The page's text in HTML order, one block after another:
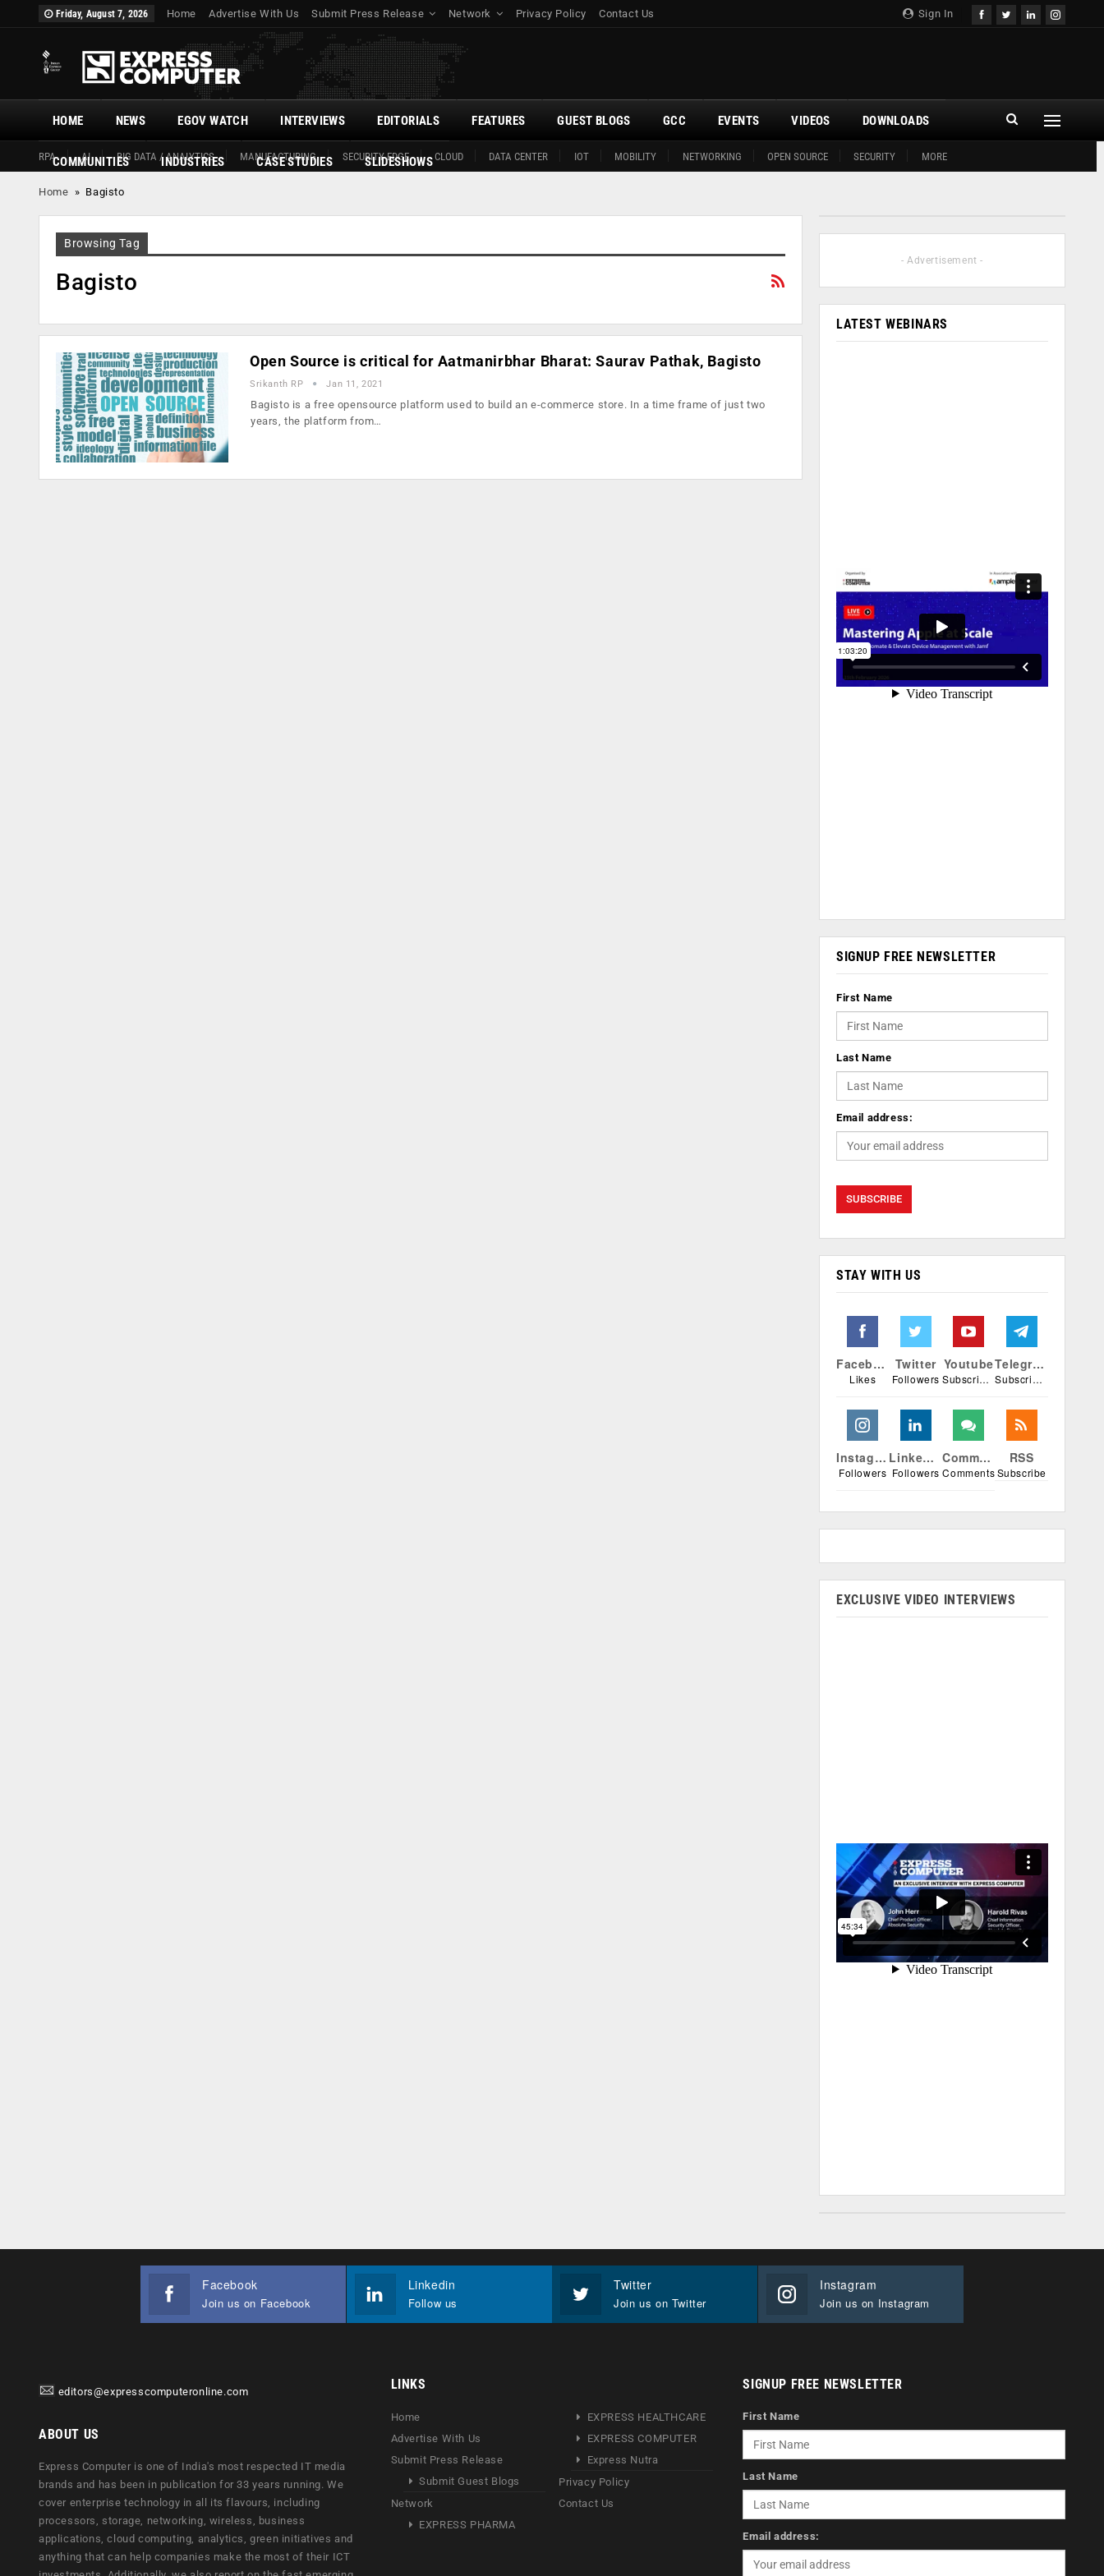
Sign In
Friday, August 7, 2026 Home Advertise With Us Submit Press Release Network Privacy Policy Contact Us
HOME
RPA AI BIG DATA / ANALYTICS MANUFACTURING SECURITY EDGE CLOUD DATA CENTER IOT MOBILITY NETWORKING OPEN SOURCE SECURITY MORE
NEWS EGOV WATCH INTERVIEWS EDITORIALS FEATURES GUEST BLOGS GCC EVENTS VIDEOS DOWNLOADS
COMMUNITIES INDUSTRIES CASE STUDIES SLIDESHOWS
Home » Bagisto
Browsing Tag
Bagisto
Open Source is critical for Aatmanirbhar Bharat: Saurav Pathak, Bagisto
Srikanth RP Jan 11, 2021
Bagisto is a free opensource platform used to build an e-commerce store. In a time frame of just two
years, the platform from…
- Advertisement -
LATEST WEBINARS
SIGNUP FREE NEWSLETTER
First Name
Last Name
Email address:
STAY WITH US
Facebook
Likes
Twitter
Followers
Youtube
Subscribers
Telegram
Subscribers
Instagram
Followers
Linkedin
Followers
Comments
Comments
RSS
Subscribe
EXCLUSIVE VIDEO INTERVIEWS
Facebook
Join us on Facebook
Linkedin
Follow us
Twitter
Join us on Twitter
Instagram
Join us on Instagram
editors@expresscomputeronline.com
ABOUT US
Express Computer is one of India's most respected IT media
brands and has been in publication for 33 years running. We
cover enterprise technology in all its flavours, including
processors, storage, networking, wireless, business
applications, cloud computing, analytics, green initiatives and
anything that can help companies make the most of their ICT
LINKS
Home
Advertise With Us
Submit Press Release
Submit Guest Blogs
Network
EXPRESS PHARMA
EXPRESS HEALTHCARE
EXPRESS COMPUTER
Express Nutra
Privacy Policy
Contact Us
SIGNUP FREE NEWSLETTER
First Name
Last Name
Email address: